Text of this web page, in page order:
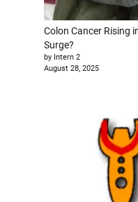
Colon Cancer Rising
Surge?
by Intern 2
August 28, 2025